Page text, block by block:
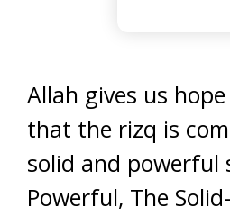
Allah gives us
that the rizq is
solid and powerful
Powerful, The